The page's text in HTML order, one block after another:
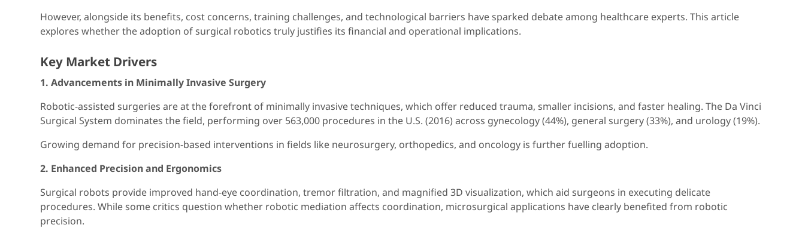
However, alongside its benefits, cost concerns, training challenges, and technological barriers have sparked debate among healthcare experts. This article
explores whether the adoption of surgical robotics truly justifies its financial and operational implications.
Key Market Drivers
1. Advancements in Minimally Invasive Surgery
Robotic-assisted surgeries are at the forefront of minimally invasive techniques, which offer reduced trauma, smaller incisions, and faster healing. The Da Vinci
Surgical System dominates the field, performing over 563,000 procedures in the U.S. (2016) across gynecology (44%), general surgery (33%), and urology (19%).
Growing demand for precision-based interventions in fields like neurosurgery, orthopedics, and oncology is further fuelling adoption.
2. Enhanced Precision and Ergonomics
Surgical robots provide improved hand-eye coordination, tremor filtration, and magnified 3D visualization, which aid surgeons in executing delicate
procedures. While some critics question whether robotic mediation affects coordination, microsurgical applications have clearly benefited from robotic
precision.